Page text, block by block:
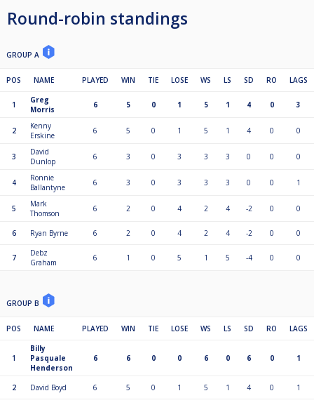
Round-robin standings
GROUP A
POS NAME PLAYED WIN TIE LOSE WS LS SD RO LAGS
1
Greg
Morris
6 5 0 1 5 1 4 0 3
2
Kenny
Erskine
6 5 0 1 5 1 4 0 0
3
David
Dunlop
6 3 0 3 3 3 0 0 0
4
Ronnie
Ballantyne
6 3 0 3 3 3 0 0 1
5
Mark
Thomson
6 2 0 4 2 4 -2 0 0
6 Ryan Byrne 6 2 0 4 2 4 -2 0 0
7
Debz
Graham
6 1 0 5 1 5 -4 0 0
GROUP B
POS NAME PLAYED WIN TIE LOSE WS LS SD RO LAGS
1
Billy
Pasquale
Henderson
6 6 0 0 6 0 6 0 1
2 David Boyd 6 5 0 1 5 1 4 0 1